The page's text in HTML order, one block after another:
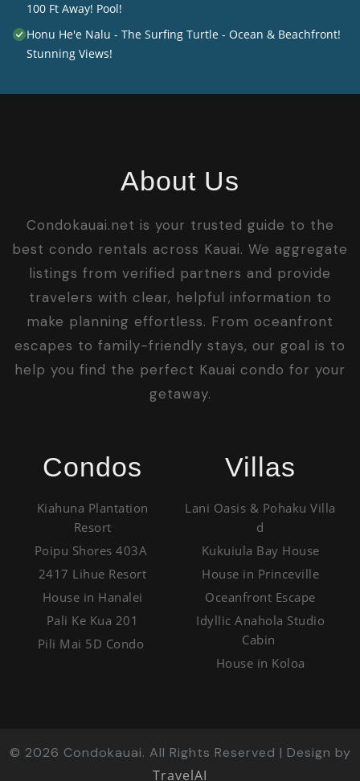
100 Ft Away! Pool!
Honu He'e Nalu - The Surfing Turtle - Ocean & Beachfront!
Stunning Views!
About Us
Condokauai.net is your trusted guide to the
best condo rentals across Kauai. We aggregate
listings from verified partners and provide
travelers with clear, helpful information to
make planning effortless. From oceanfront
escapes to family-friendly stays, our goal is to
help you find the perfect Kauai condo for your
getaway.
Condos
Kiahuna Plantation
Resort
Poipu Shores 403A
2417 Lihue Resort
House in Hanalei
Pali Ke Kua 201
Pili Mai 5D Condo
Villas
Lani Oasis & Pohaku Villa
d
Kukuiula Bay House
House in Princeville
Oceanfront Escape
Idyllic Anahola Studio
Cabin
House in Koloa
© 2026 Condokauai. All Rights Reserved | Design by
TravelAI